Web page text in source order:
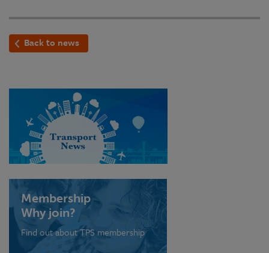
Back to news
Membership
Why join?
Find out about TPS membership